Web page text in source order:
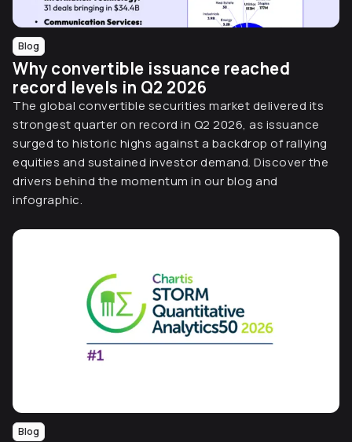
Blog
Why convertible issuance reached
record levels in Q2 2026
The global convertible securities market delivered its
strongest quarter on record in Q2 2026, as issuance
surged to historic highs against a backdrop of rallying
equities and sustained investor demand. Discover the
drivers behind the momentum in our blog and
infographic.
Blog